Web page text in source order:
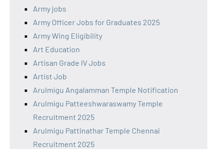
Army jobs
Army Officer Jobs for Graduates 2025
Army Wing Eligibility
Art Education
Artisan Grade IV Jobs
Artist Job
Arulmigu Angalamman Temple Notification
Arulmigu Patteeshwaraswamy Temple
Recruitment 2025
Arulmigu Pattinathar Temple Chennai
Recruitment 2025